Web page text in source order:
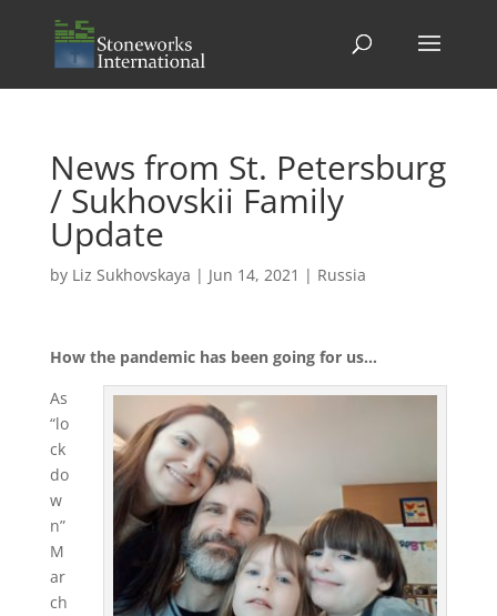
News from St. Petersburg
/ Sukhovskii Family
Update
by Liz Sukhovskaya | Jun 14, 2021 | Russia
How the pandemic has been going for us…
As
“lo
ck
do
w
n”
M
ar
ch